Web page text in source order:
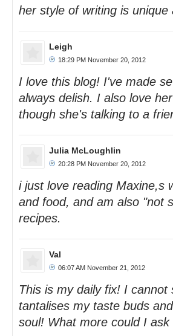
her style of writing is
Leigh
18:29 PM November 20, 2012
I love this blog! I've made
always delish. I also love
though she's talking to a
Julia McLoughlin
20:28 PM November 20, 2012
i just love reading Maxine,s
and food, and am also "not
recipes.
Val
06:07 AM November 21, 2012
This is my daily fix! I
tantalises my taste buds
soul! What more could I ask